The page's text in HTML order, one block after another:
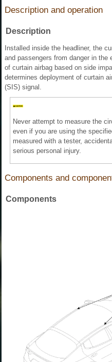
Description and operation
Description
Installed inside the headliner, the
and passengers from danger in the
of curtain airbag based on side
determines deployment of curtain
(SIS) signal.
Never attempt to measure the
even if you are using the
measured with a tester,
serious personal injury.
Components and
Components